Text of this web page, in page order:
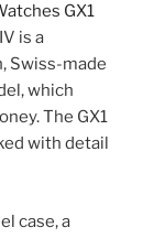
GX1
is a
Swiss-made
which
The GX1
with detail
case, a